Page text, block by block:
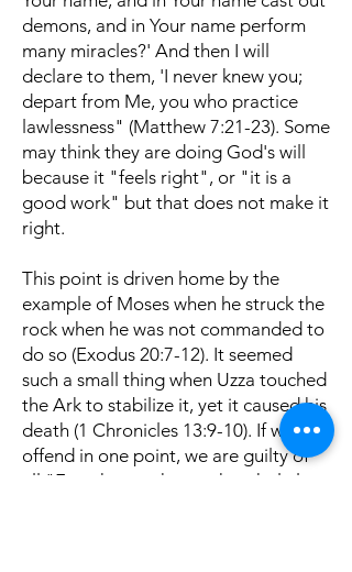
demons, and in Your name perform
many miracles?' And then I will
declare to them, 'I never knew you;
depart from Me, you who practice
lawlessness" (Matthew 7:21-23). Some
may think they are doing God's will
because it "feels right", or "it is a
good work" but that does not make it
right.
This point is driven home by the
example of Moses when he struck the
rock when he was not commanded to
do so (Exodus 20:7-12). It seemed
such a small thing when Uzza touched
the Ark to stabilize it, yet it caused his
death (1 Chronicles 13:9-10). If we
offend in one point, we are guilty of
all "For whoever keeps the whole law